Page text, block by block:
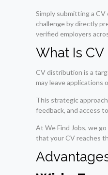
Simply submitting a
challenge by directly
verified employers
What Is
CV distribution is a
may leave applications
This strategic
feedback, and access
At We Find Jobs, we
that your CV reaches